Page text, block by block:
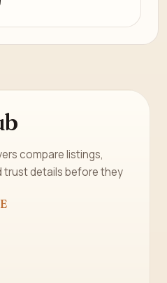
compare listings,
trust details before they